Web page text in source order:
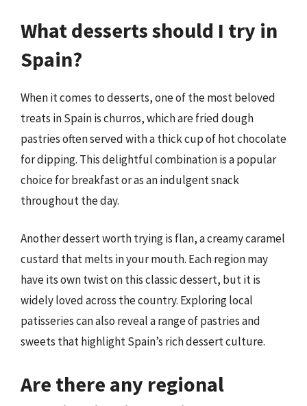
What desserts should I try in
Spain?
When it comes to desserts, one of the most beloved
treats in Spain is churros, which are fried dough
pastries often served with a thick cup of hot chocolate
for dipping. This delightful combination is a popular
choice for breakfast or as an indulgent snack
throughout the day.
Another dessert worth trying is flan, a creamy caramel
custard that melts in your mouth. Each region may
have its own twist on this classic dessert, but it is
widely loved across the country. Exploring local
patisseries can also reveal a range of pastries and
sweets that highlight Spain’s rich dessert culture.
Are there any regional